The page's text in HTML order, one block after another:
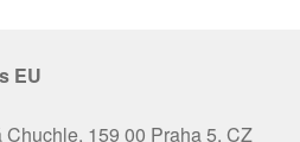
EU
159 00 Praha 5, CZ